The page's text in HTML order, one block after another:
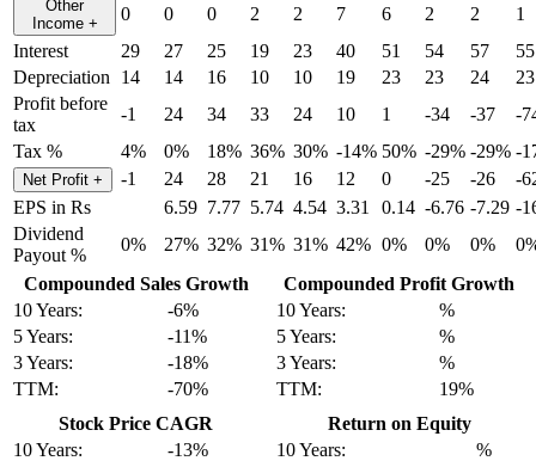
Other
Income + 0 0 0 2 2 7 6 2 2
1
Interest
29 27 25 19 23 40 51 54 57
55
Depreciation
14 14 16 10 10 19 23 23 24
23
Profit before
tax
-1 24 34 33 24 10 1 -34 -37
-
Tax %
4% 0% 18% 36% 30% -14% 50% -29% -29% -
Net Profit + -1 24 28 21 16 12 0 -25 -26
-
EPS in Rs
6.59 7.77 5.74 4.54 3.31 0.14 -6.76 -7.29 -
Dividend
Payout %
0% 27% 32% 31% 31% 42% 0% 0% 0%
Compounded Sales Growth
10 Years:
-6%
5 Years:
-11%
3 Years:
-18%
TTM:
-70%
Compounded Profit Growth
10 Years:
%
5 Years:
%
3 Years:
%
TTM:
19%
Stock Price CAGR
10 Years:
-13%
Return on Equity
10 Years:
%